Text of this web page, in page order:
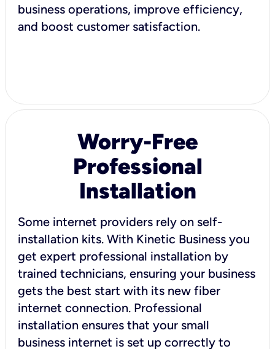
business operations, improve efficiency,
and boost customer satisfaction.
Worry-Free
Professional
Installation
Some internet providers rely on self-
installation kits. With Kinetic Business you
get expert professional installation by
trained technicians, ensuring your business
gets the best start with its new fiber
internet connection. Professional
installation ensures that your small
business internet is set up correctly to